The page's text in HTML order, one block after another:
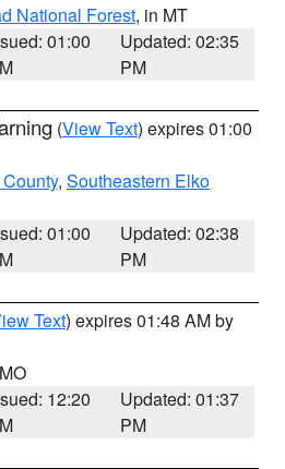
National Forest, in MT
01:00
Updated: 02:35
PM
(View Text) expires 01:00
, Southeastern Elko
01:00
Updated: 02:38
PM
Text) expires 01:48 AM by
12:20
Updated: 01:37
PM